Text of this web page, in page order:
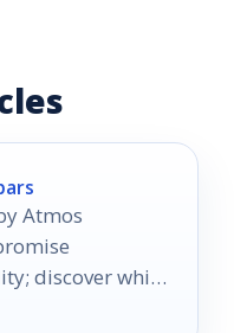
Atmos
discover which
audio